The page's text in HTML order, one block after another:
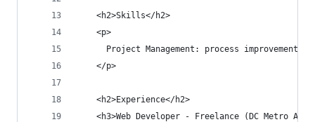
    <h2>Skills</h2>
    <p>
Project Management: process improvement,
    </p>
    <h2>Experience</h2>
<h3>Web Developer - Freelance (DC Metro